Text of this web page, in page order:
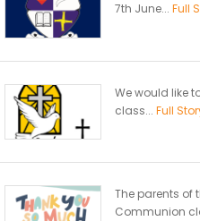
7th June... Full
We would like
class... Full
The parents of
Communion